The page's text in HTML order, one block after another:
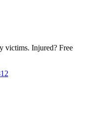
victims. Injured? Free